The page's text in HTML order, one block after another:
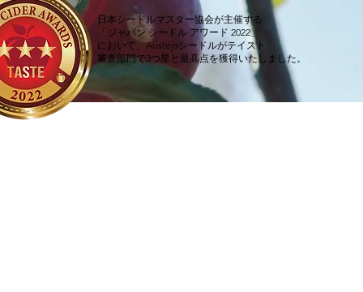
日本シードルマスター協会が主催する
「ジャパン シードル アワード 2022」
において、Austejaシードルがテイスト
審査部門で3つ星と最高点を獲得いたしました。